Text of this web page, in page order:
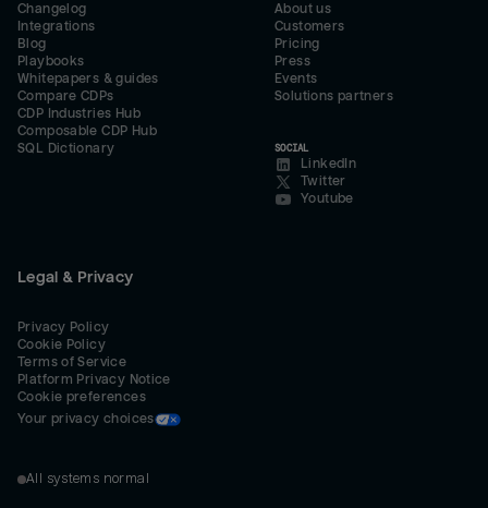
Changelog
Integrations
Blog
Playbooks
Whitepapers & guides
Compare CDPs
CDP Industries Hub
Composable CDP Hub
SQL Dictionary
About us
Customers
Pricing
Press
Events
Solutions partners
SOCIAL
LinkedIn
Twitter
Youtube
Legal & Privacy
Privacy Policy
Cookie Policy
Terms of Service
Platform Privacy Notice
Cookie preferences
Your privacy choices
All systems normal